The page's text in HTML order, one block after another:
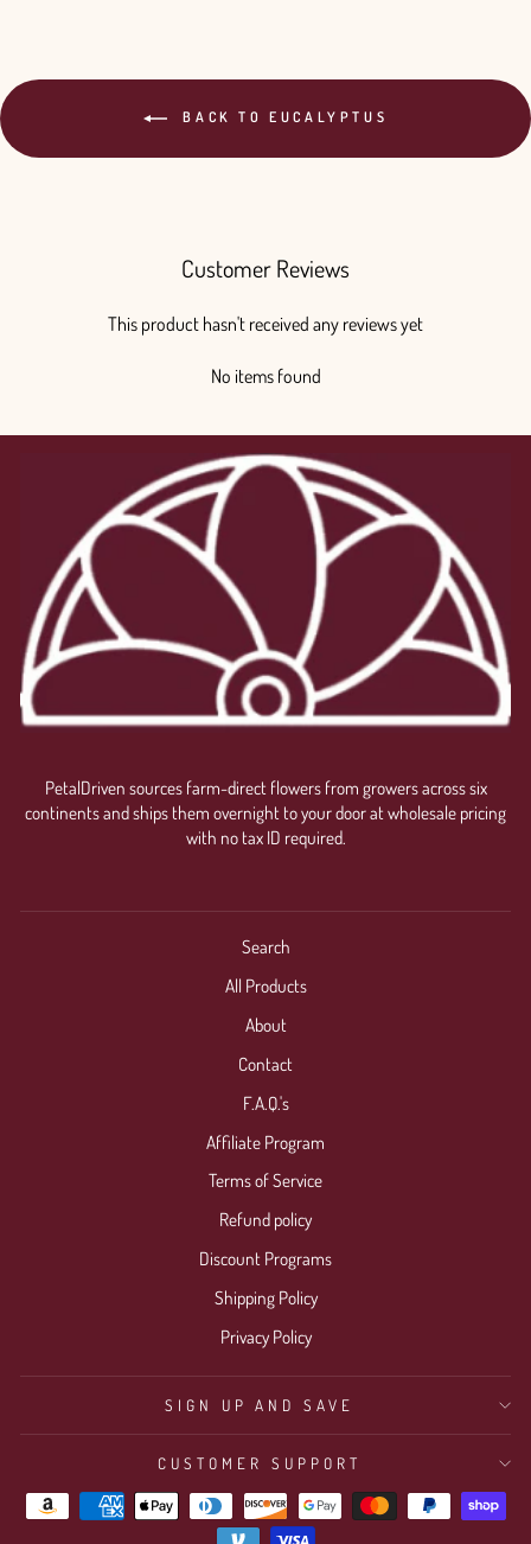
BACK TO EUCALYPTUS
Customer Reviews
This product hasn't received any reviews yet
No items found
PetalDriven sources farm-direct flowers from growers across six
continents and ships them overnight to your door at wholesale pricing
with no tax ID required.
Search
All Products
About
Contact
F.A.Q.'s
Affiliate Program
Terms of Service
Refund policy
Discount Programs
Shipping Policy
Privacy Policy
SIGN UP AND SAVE
CUSTOMER SUPPORT